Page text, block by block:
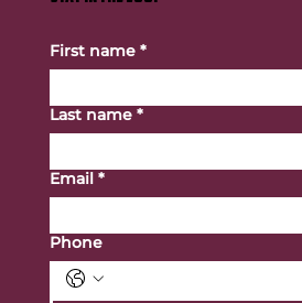
First name *
Last name *
Email *
Phone